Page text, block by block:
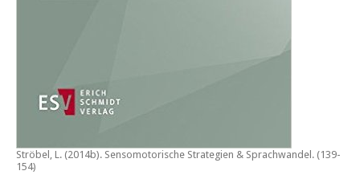
Ströbel, L. (2014b). Sensomotorische Strategien & Sprachwandel . (139-
154)